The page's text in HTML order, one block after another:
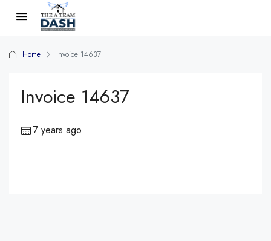
Home Invoice 14637
Invoice 14637
7 years ago